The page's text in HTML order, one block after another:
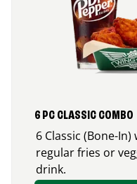
6 PC CLASSIC COMBO
6 Classic (Bone-
regular fries or
drink.